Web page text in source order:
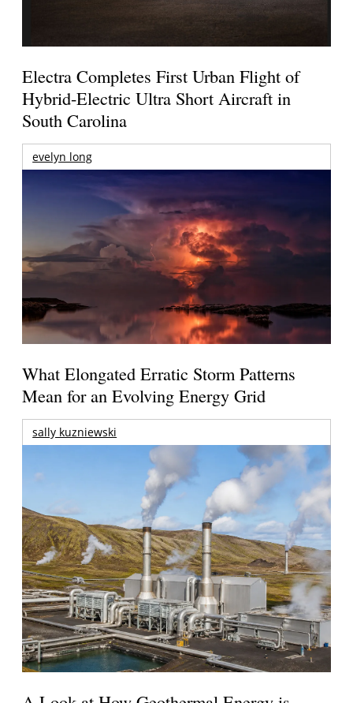
Electra Completes First Urban Flight of
Hybrid-Electric Ultra Short Aircraft in
South Carolina
evelyn long
What Elongated Erratic Storm Patterns
Mean for an Evolving Energy Grid
sally kuzniewski